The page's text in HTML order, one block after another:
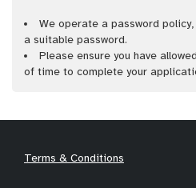
We operate a password
a suitable password.
Please ensure you have
of time to complete your
Terms & Conditions